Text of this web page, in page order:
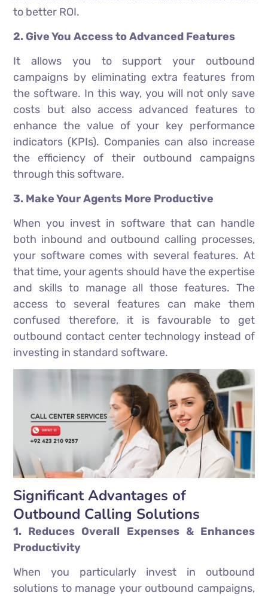
to better ROI.
2. Give You Access to Advanced Features
It allows you to support your outbound
campaigns by eliminating extra features from
the software. In this way, you will not only save
costs but also access advanced features to
enhance the value of your key performance
indicators (KPIs). Companies can also increase
the efficiency of their outbound campaigns
through this software.
3. Make Your Agents More Productive
When you invest in software that can handle
both inbound and outbound calling processes,
your software comes with several features. At
that time, your agents should have the expertise
and skills to manage all those features. The
access to several features can make them
confused therefore, it is favourable to get
outbound contact center technology instead of
investing in standard software.
Significant Advantages of
Outbound Calling Solutions
1. Reduces Overall Expenses & Enhances
Productivity
When you particularly invest in outbound
solutions to manage your outbound campaigns,